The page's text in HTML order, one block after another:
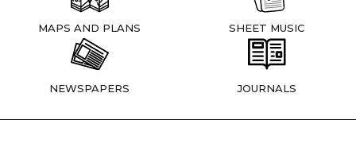
MAPS AND PLANS SHEET MUSIC
NEWSPAPERS JOURNALS